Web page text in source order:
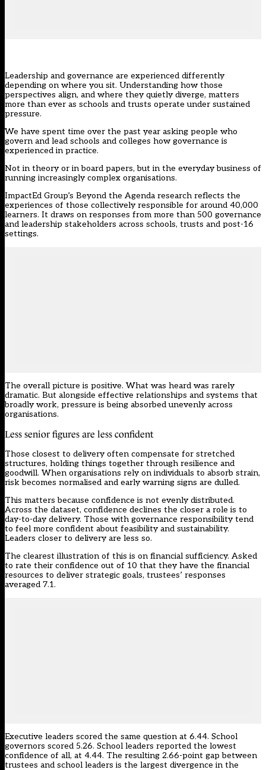
Leadership and governance are experienced differently
depending on where you sit. Understanding how those
perspectives align, and where they quietly diverge, matters
more than ever as schools and trusts operate under sustained
pressure.
We have spent time over the past year asking people who
govern and lead schools and colleges how governance is
experienced in practice.
Not in theory or in board papers, but in the everyday business of
running increasingly complex organisations.
ImpactEd Group’s Beyond the Agenda research reflects the
experiences of those collectively responsible for around 40,000
learners. It draws on responses from more than 500 governance
and leadership stakeholders across schools, trusts and post-16
settings.
The overall picture is positive. What was heard was rarely
dramatic. But alongside effective relationships and systems that
broadly work, pressure is being absorbed unevenly across
organisations.
Less senior figures are less confident
Those closest to delivery often compensate for stretched
structures, holding things together through resilience and
goodwill. When organisations rely on individuals to absorb strain,
risk becomes normalised and early warning signs are dulled.
This matters because confidence is not evenly distributed.
Across the dataset, confidence declines the closer a role is to
day-to-day delivery. Those with governance responsibility tend
to feel more confident about feasibility and sustainability.
Leaders closer to delivery are less so.
The clearest illustration of this is on financial sufficiency. Asked
to rate their confidence out of 10 that they have the financial
resources to deliver strategic goals, trustees’ responses
averaged 7.1.
Executive leaders scored the same question at 6.44. School
governors scored 5.26. School leaders reported the lowest
confidence of all, at 4.44. The resulting 2.66-point gap between
trustees and school leaders is the largest divergence in the